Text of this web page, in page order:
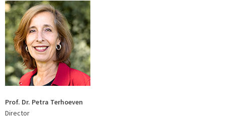
Prof. Dr. Petra Terhoeven
Director